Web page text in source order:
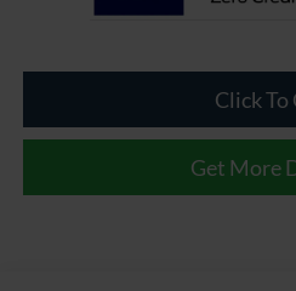
Click To
Get More